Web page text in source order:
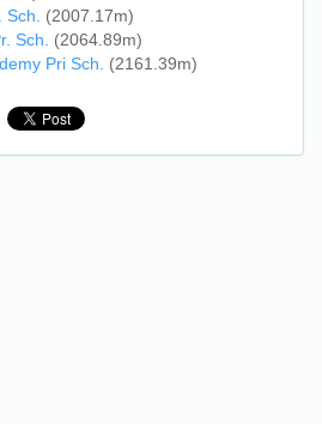
(2007.17m)
Sch.
(2064.89m)
Pri Sch.
(2161.39m)